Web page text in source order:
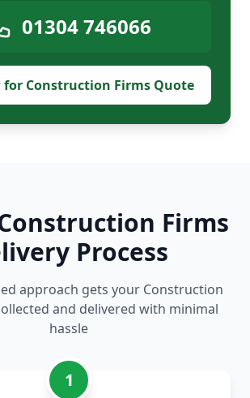
01304 746066
for Construction Firms Quote
Firms
Process
approach gets your Construction
and delivered with minimal
hassle
1